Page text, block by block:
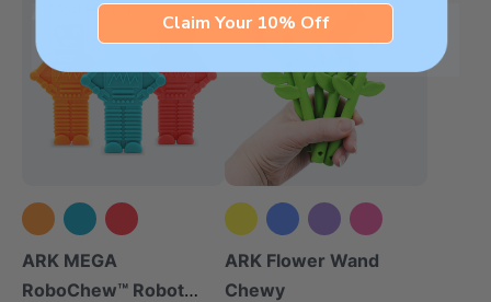
Most Robust
ARK MEGA
RoboChew™ Robot
Most Robust
+2 more
ARK Flower Wand
Chewy
Claim Your 10% Off